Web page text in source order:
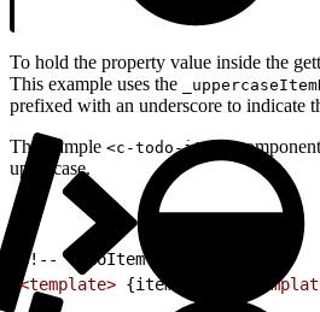
To hold the property value inside the
This example uses the
prefixed with an underscore to indicate
This sample <c-todo-item>
uppercase.
<!-- todoItem.html -->
<template> {itemName} </